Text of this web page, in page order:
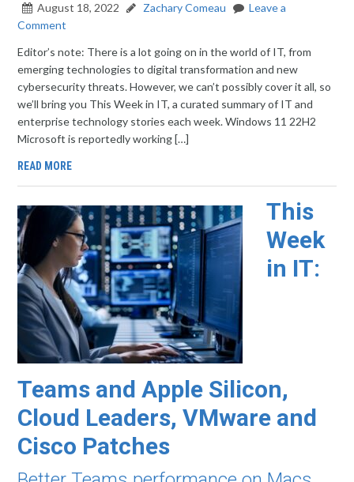
August 18, 2022 Zachary Comeau
Leave a
Comment
Editor’s note: There is a lot going on in the world of IT, from
emerging technologies to digital transformation and new
cybersecurity threats. However, we can’t possibly cover it all, so
we’ll bring you This Week in IT, a curated summary of IT and
enterprise technology stories each week. Windows 11 22H2
Microsoft is reportedly working […]
READ MORE
This
Week
in IT:
Teams and Apple Silicon,
Cloud Leaders, VMware and
Cisco Patches